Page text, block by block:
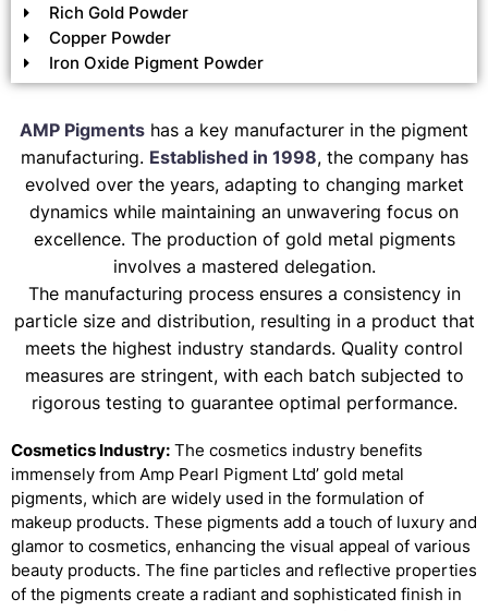
Rich Gold Powder
Copper Powder
Iron Oxide Pigment Powder
AMP Pigments has a key manufacturer in the pigment
manufacturing. Established in 1998, the company has
evolved over the years, adapting to changing market
dynamics while maintaining an unwavering focus on
excellence. The production of gold metal pigments
involves a mastered delegation.
The manufacturing process ensures a consistency in
particle size and distribution, resulting in a product that
meets the highest industry standards. Quality control
measures are stringent, with each batch subjected to
rigorous testing to guarantee optimal performance.
Cosmetics Industry: The cosmetics industry benefits
immensely from Amp Pearl Pigment Ltd’ gold metal
pigments, which are widely used in the formulation of
makeup products. These pigments add a touch of luxury and
glamor to cosmetics, enhancing the visual appeal of various
beauty products. The fine particles and reflective properties
of the pigments create a radiant and sophisticated finish in